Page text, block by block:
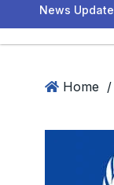
News Update
Home /